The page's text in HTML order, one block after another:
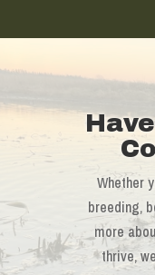
Whether
breeding,
more
thrive,